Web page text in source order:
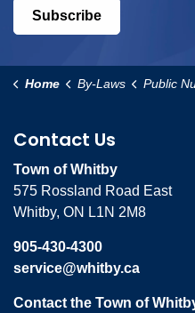
Subscribe
Home By-Laws Public
Contact Us
Town of Whitby
575 Rossland Road East
Whitby, ON L1N 2M8
905-430-4300
service@whitby.ca
Contact the Town of